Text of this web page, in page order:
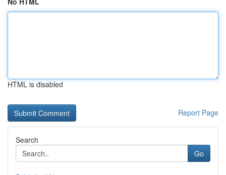
HTML is disabled
Report Page
Search
Go